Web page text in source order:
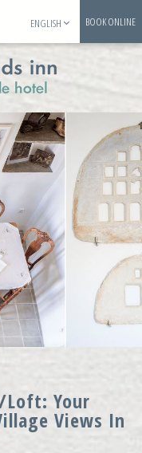
BOOK ONLINE
ENGLISH
Loft: Your
Views In